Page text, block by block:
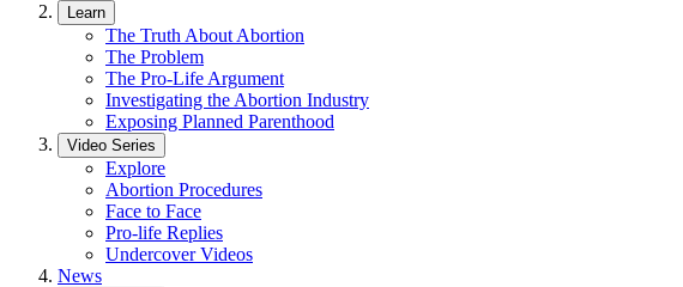
Learn
The Truth About Abortion
The Problem
The Pro-Life Argument
Investigating the Abortion Industry
Exposing Planned Parenthood
Video Series
Explore
Abortion Procedures
Face to Face
Pro-life Replies
Undercover Videos
News